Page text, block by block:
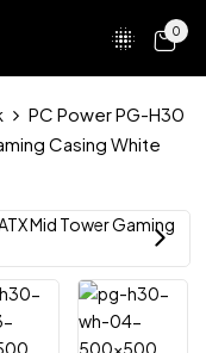
0
PC Power PG-H30
Casing White